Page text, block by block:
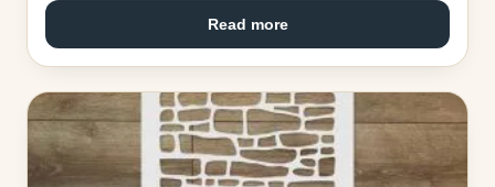
4,30 €
through
6,40 €
Read more